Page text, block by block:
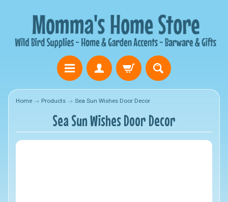
Home → Products → Sea Sun Wishes Door Decor
Sea Sun Wishes Door Decor